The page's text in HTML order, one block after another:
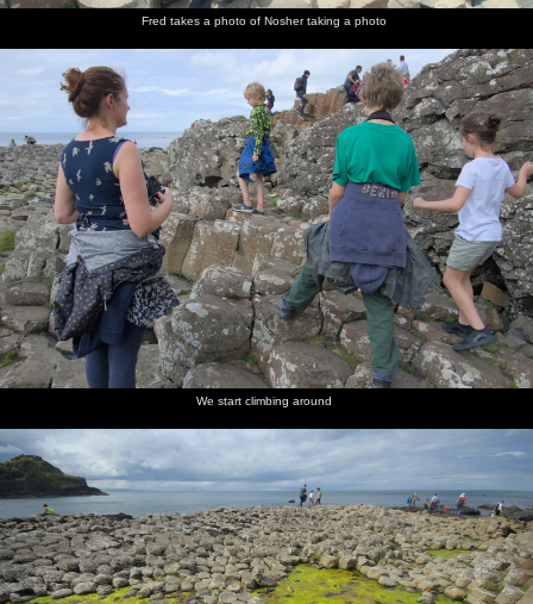
Fred takes a photo of Nosher taking a photo
We start climbing around